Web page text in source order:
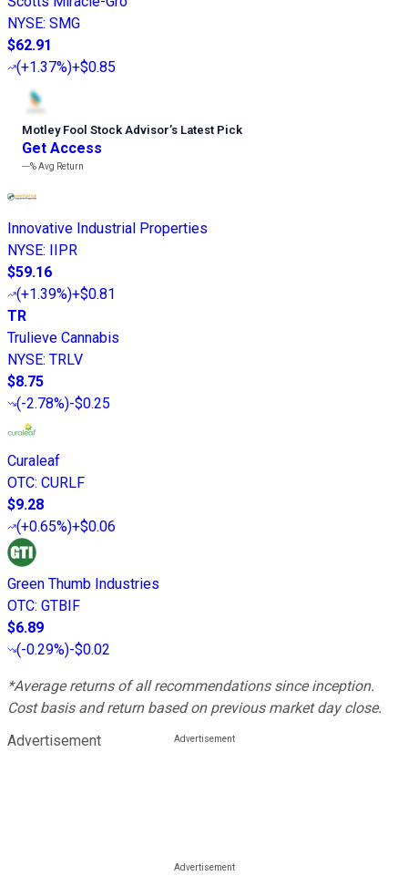
NYSE: SMG
$62.91
(+1.37%)+$0.85
Motley Fool Stock Advisor’s Latest Pick
Get Access
---%Avg Return
Innovative Industrial Properties
NYSE:
IIPR
$59.16
(+1.39%)+$0.81
TR
Trulieve Cannabis
NYSE: TRLV
$8.75
(-2.78%)-$0.25
Curaleaf
OTC: CURLF
$9.28
(+0.65%)+$0.06
Green Thumb Industries
OTC: GTBIF
$6.89
(-0.29%)-$0.02
*Average returns of all recommendations since inception.
Cost basis and return based on previous market day close.
Advertisement